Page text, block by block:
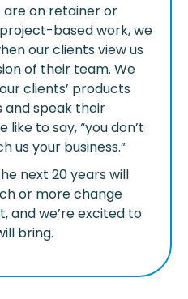
on retainer or
based work, we
our clients view us
of their team. We
clients’ products
and speak their
like to say, “you don’t
us your business.”
next 20 years will
or more change
and we’re excited to
bring.